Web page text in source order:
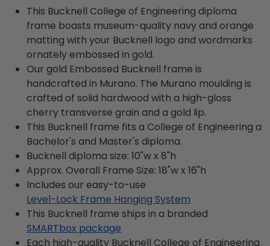
This Bucknell College of Engineering diploma
frame boasts museum-quality navy and orange
matting with your Bucknell logo and wordmarks
ornately embossed in gold.
Our gold Embossed Bucknell frame is
handcrafted in Murano. The Murano moulding is
crafted of solid hardwood with a high-gloss
cherry transverse grain and a gold lip.
This Bucknell frame fits a College of Engineering a
Bachelor's and Master's diploma.
Bucknell diploma size: 10"w x 8"h
Approx. Overall Frame Size: 18"w x 16"h
Includes our easy-to-use
Level-Lock Frame Hanging System
This Bucknell frame ships in a branded
SMARTbox package
Each high-quality Bucknell College of Engineering